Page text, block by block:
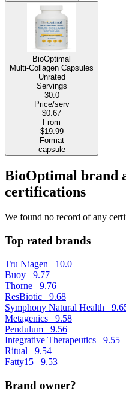
BioOptimal
Multi-Collagen Capsules
Unrated
Servings
30.0
Price/serv
$0.67
From
$19.99
Format
capsule
BioOptimal brand
certifications
We found no record of any
Top rated brands
Tru Niagen 10.0
Buoy 9.77
Thorne 9.76
ResBiotic 9.68
Symphony Natural Health
Metagenics 9.58
Pendulum 9.56
Integrative Therapeutics 9.55
Ritual 9.54
Fatty15 9.53
Brand owner?